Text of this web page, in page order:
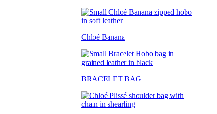
Chloé Banana
BRACELET BAG